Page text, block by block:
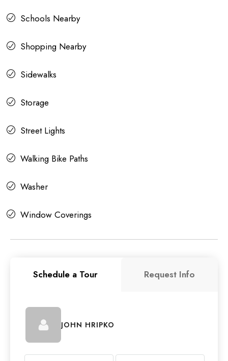
Schools Nearby
Shopping Nearby
Sidewalks
Storage
Street Lights
Walking Bike Paths
Washer
Window Coverings
Schedule a Tour Request Info
JOHN HRIPKO